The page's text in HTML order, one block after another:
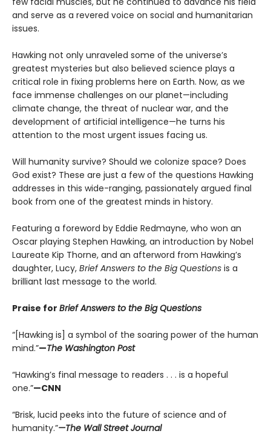
and serve as a revered voice on social and humanitarian
issues.
Hawking not only unraveled some of the universe’s
greatest mysteries but also believed science plays a
critical role in fixing problems here on Earth. Now, as we
face immense challenges on our planet—including
climate change, the threat of nuclear war, and the
development of artificial intelligence—he turns his
attention to the most urgent issues facing us.
Will humanity survive? Should we colonize space? Does
God exist? ​​These are just a few of the questions Hawking
addresses in this wide-ranging, passionately argued final
book from one of the greatest minds in history.
Featuring a foreword by Eddie Redmayne, who won an
Oscar playing Stephen Hawking, an introduction by Nobel
Laureate Kip Thorne, and an afterword from Hawking’s
daughter, Lucy, Brief Answers to the Big Questions is a
brilliant last message to the world.
Praise for Brief Answers to the Big Questions
“[Hawking is] a symbol of the soaring power of the human
mind.”—The Washington Post
“Hawking’s final message to readers . . . is a hopeful
one.”—CNN
“Brisk, lucid peeks into the future of science and of
humanity.”—The Wall Street Journal